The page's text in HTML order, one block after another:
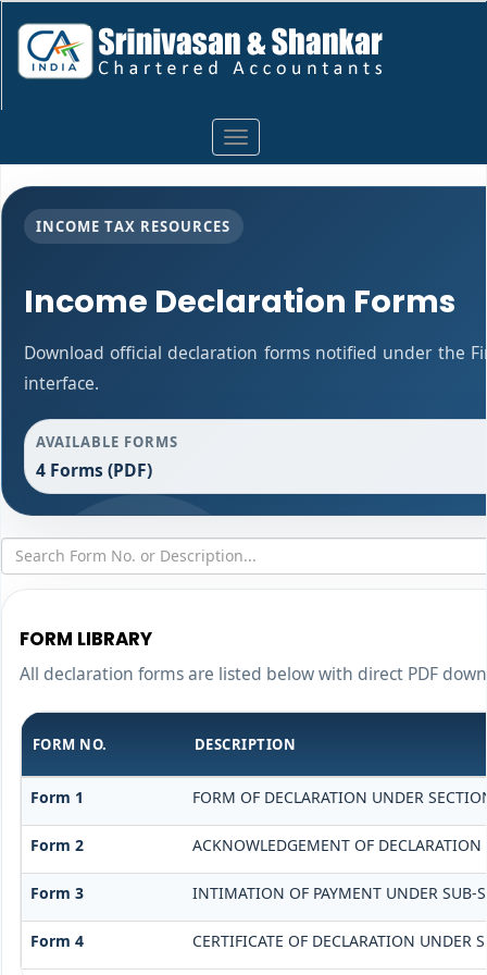
Toggle
navigation
INCOME TAX RESOURCES
Income Declaration Forms
Download official declaration forms notified under the
interface.
AVAILABLE FORMS
4 Forms (PDF)
FORM LIBRARY
All declaration forms are listed below with direct PDF
FORM NO. DESCRIPTION
Form 1 FORM OF DECLARATION UNDER
Form 2 ACKNOWLEDGEMENT OF
Form 3 INTIMATION OF PAYMENT UNDER SUB-
Form 4 CERTIFICATE OF DECLARATION UNDER